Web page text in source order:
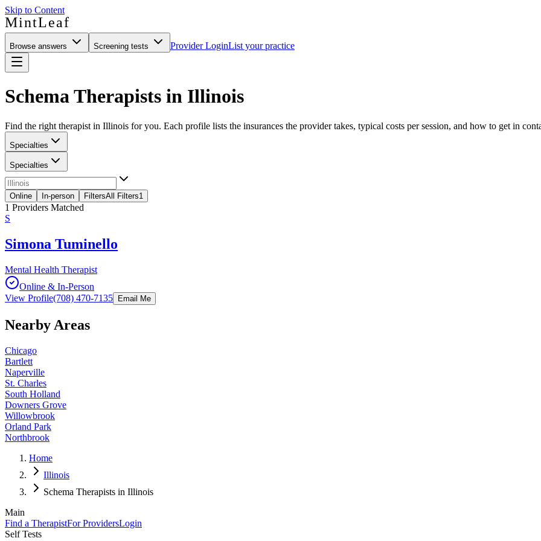
Skip to Content
MintLeaf
Browse answers Screening tests Provider LoginList your practice
Schema Therapists in Illinois
Find the right therapist in Illinois for you. Each profile lists the insurances the provider takes, typical costs per session, and how to get in
Specialties
Specialties
Online In-person FiltersAll Filters1
1 Providers Matched
S
Simona Tuminello
Mental Health Therapist
Online & In-Person
View Profile(708) 470-7135 Email Me
Nearby Areas
Chicago
Bartlett
Naperville
St. Charles
South Holland
Downers Grove
Willowbrook
Orland Park
Northbrook
Home
Illinois
Schema Therapists in Illinois
Main
Find a TherapistFor ProvidersLogin
Self Tests